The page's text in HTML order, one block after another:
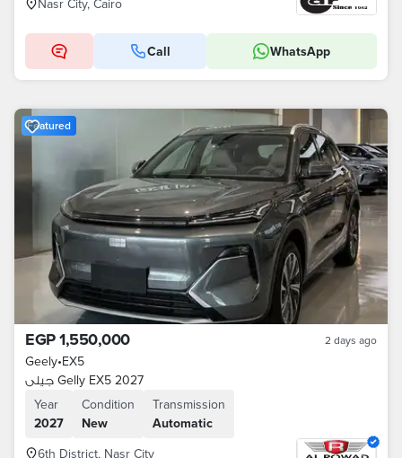
Nasr City, Cairo
Call WhatsApp
Featured
EGP 1,550,000 2 days ago
Geely•EX5
جيلى Gelly EX5 2027
Year
2027
Condition
New
Transmission
Automatic
6th District, Nasr City